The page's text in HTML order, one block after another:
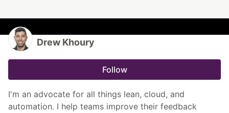
Drew Khoury
Follow
I'm an advocate for all things lean, cloud, and
automation. I help teams improve their feedback